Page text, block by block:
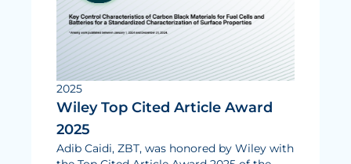
Modelling & Simulation
Career
Vacancies
Further development
Benefits for employees
2025
Wiley Top Cited Article Award
2025
Adib Caidi, ZBT, was honored by Wiley with